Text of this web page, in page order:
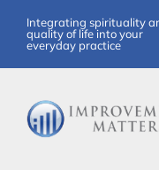
content
Integrating spirituality
quality of life into your
everyday practice